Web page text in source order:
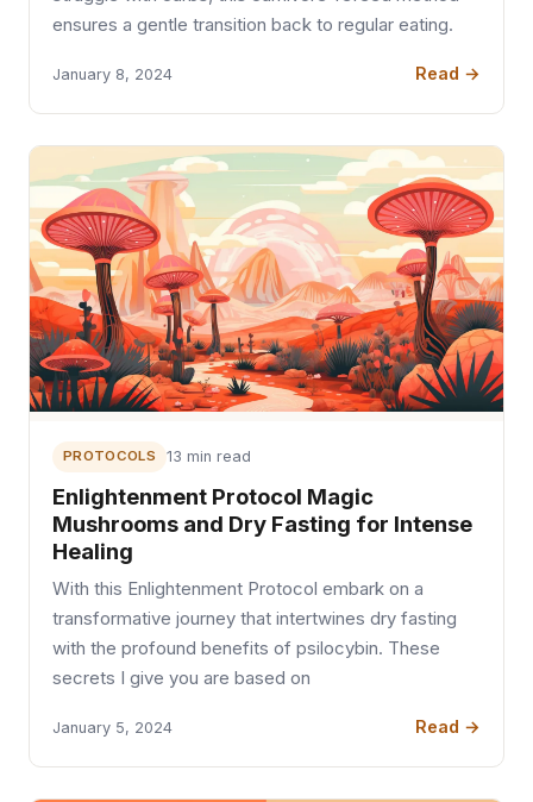
ensures a gentle transition back to regular eating.
January 8, 2024 Read →
PROTOCOLS 13 min read
Enlightenment Protocol Magic
Mushrooms and Dry Fasting for Intense
Healing
With this Enlightenment Protocol embark on a
transformative journey that intertwines dry fasting
with the profound benefits of psilocybin. These
secrets I give you are based on
January 5, 2024 Read →